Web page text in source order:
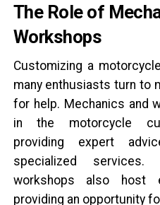
The Role of
Workshops
Customizing a
many enthusiasts turn to
for help. Mechanics and
in the motorcycle
providing expert
specialized services.
workshops also host
providing an opportunity